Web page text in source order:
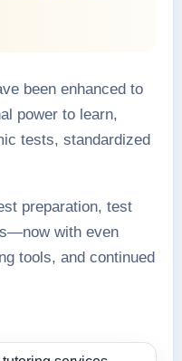
been enhanced to
power to learn,
tests, standardized
preparation, test
with even
tools, and continued